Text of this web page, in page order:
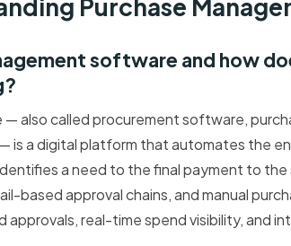
Purchase
software and how
also called procurement software,
a digital platform that automates the
a need to the final payment to the
based approval chains, and manual
real-time spend visibility, and